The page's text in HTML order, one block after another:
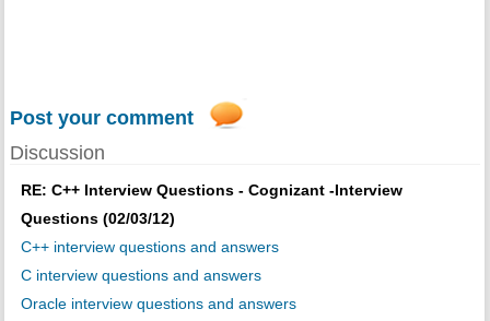
Post your comment
Discussion
RE: C++ Interview Questions - Cognizant -Interview
Questions (02/03/12)
C++ interview questions and answers
C interview questions and answers
Oracle interview questions and answers